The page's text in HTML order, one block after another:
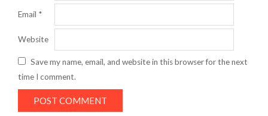
Email *
Website
Save my name, email, and website in this browser for the next
time I comment.